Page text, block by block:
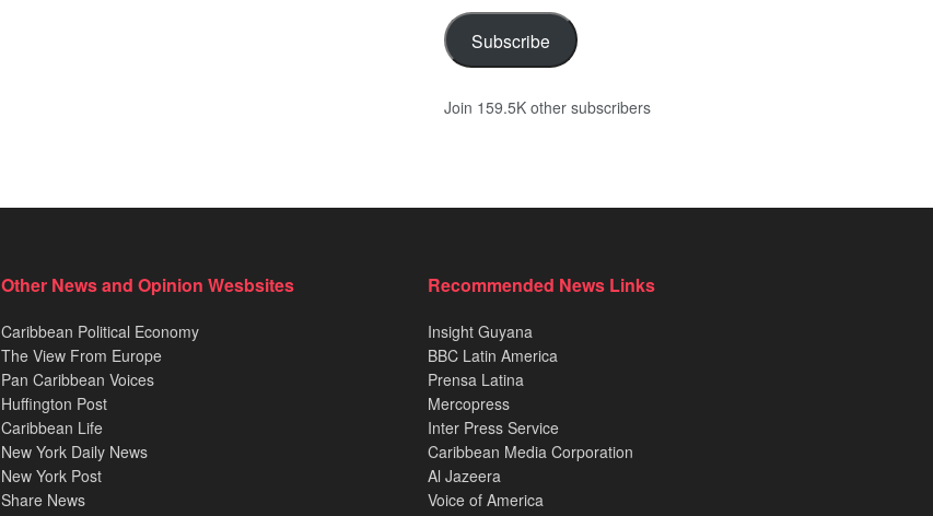
Subscribe
Join 159.5K other subscribers
Other News and Opinion Wesbsites
Caribbean Political Economy
The View From Europe
Pan Caribbean Voices
Huffington Post
Caribbean Life
New York Daily News
New York Post
Share News
Recommended News Links
Insight Guyana
BBC Latin America
Prensa Latina
Mercopress
Inter Press Service
Caribbean Media Corporation
Al Jazeera
Voice of America